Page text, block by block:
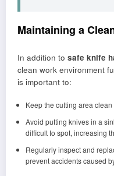
Maintaining a
In addition to safe knife
clean work environment
is important to:
Keep the cutting area
Avoid putting knives in a
difficult to spot, increasing
Regularly inspect and
prevent accidents caused